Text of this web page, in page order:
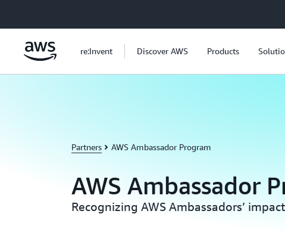
re:Invent Discover AWS Products
Partners AWS Ambassador Program
AWS Ambassador
Recognizing AWS Ambassadors’